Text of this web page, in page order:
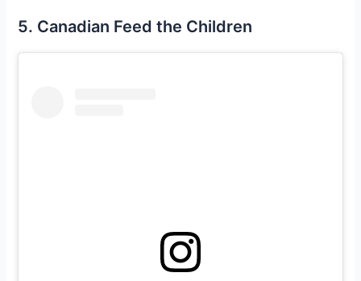
5. Canadian Feed the Children